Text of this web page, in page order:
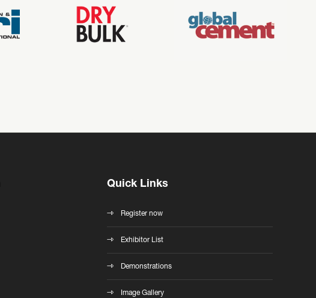
Quick Links
Register now
Exhibitor List
Demonstrations
Image Gallery